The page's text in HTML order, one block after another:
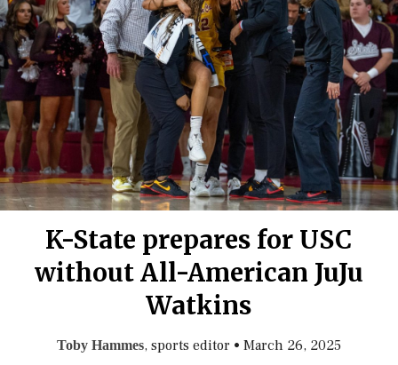
K-State prepares for USC
without All-American JuJu
Watkins
Toby Hammes, sports editor • March 26, 2025